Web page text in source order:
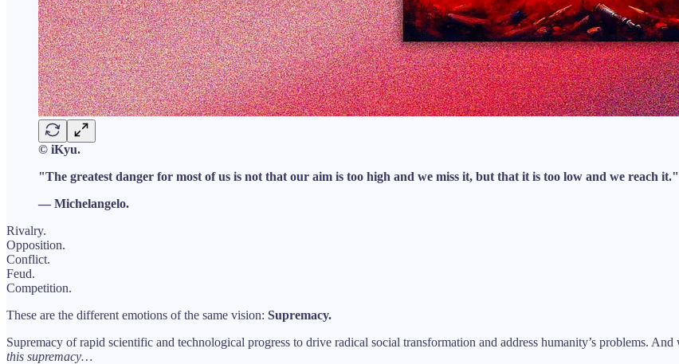
© iKyu.
"The greatest danger for most of us is not that our aim is too high and we miss it, but that it is too low and we reach it."
— Michelangelo.
Rivalry.
Opposition.
Conflict.
Feud.
Competition.
These are the different emotions of the same vision: Supremacy.
Supremacy of rapid scientific and technological progress to drive radical social transformation and address humanity’s problems. And
this supremacy…